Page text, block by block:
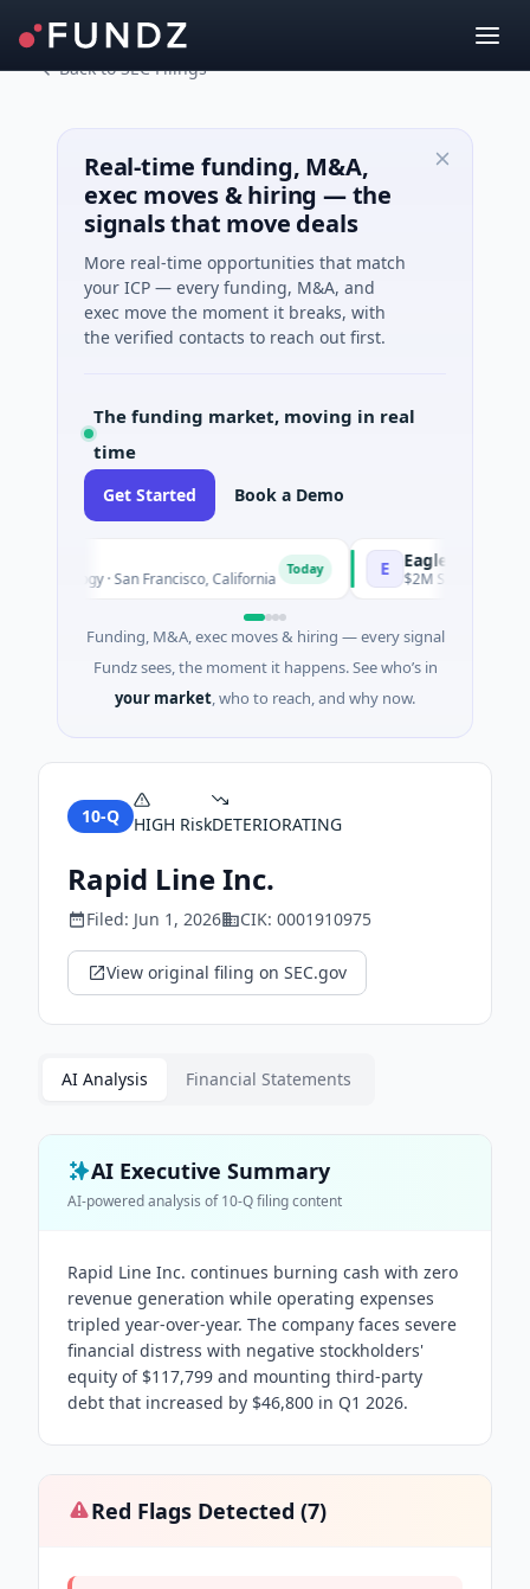
Back to SEC Filings
Real-time funding, M&A,
exec moves & hiring — the
signals that move deals
More real-time opportunities that match
your ICP — every funding, M&A, and
exec move the moment it breaks, with
the verified contacts to reach out first.
The funding market, moving in real
time
Get Started Book a Demo
· San Francisco, California Today EagleSight Dynamic
$2M Series A ·
Funding, M&A, exec moves & hiring — every signal
Fundz sees, the moment it happens. See who’s in
your market, who to reach, and why now.
10-Q HIGH RiskDETERIORATING
Rapid Line Inc.
Filed: Jun 1, 2026 CIK: 0001910975
View original filing on SEC.gov
AI Analysis Financial Statements
AI Executive Summary
AI-powered analysis of10-Qfiling content
Rapid Line Inc. continues burning cash with zero
revenue generation while operating expenses
tripled year-over-year. The company faces severe
financial distress with negative stockholders'
equity of $117,799 and mounting third-party
debt that increased by $46,800 in Q1 2026.
Red Flags Detected (7)